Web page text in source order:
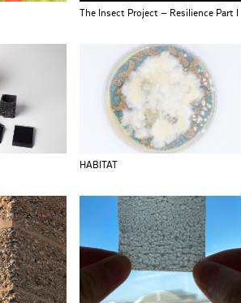
The Insect Project – Resilience Part I
HABITAT